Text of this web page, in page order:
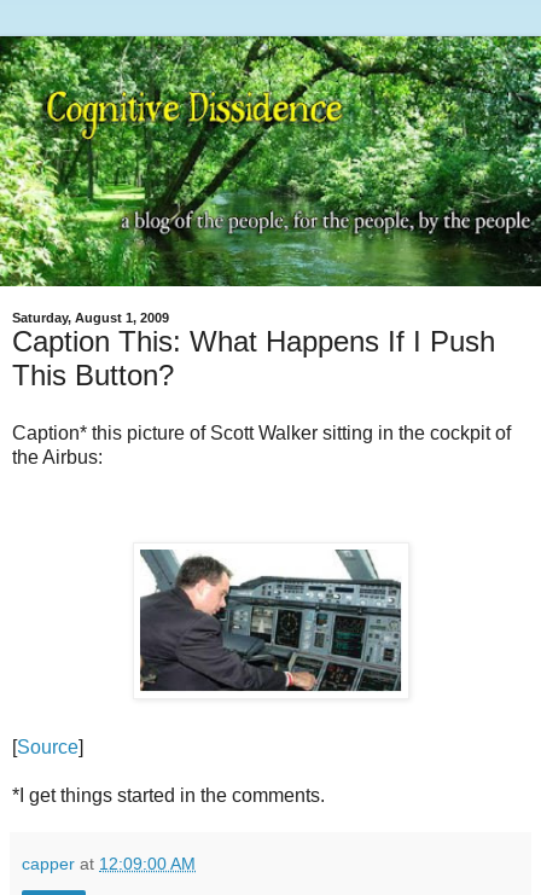
Saturday, August 1, 2009
Caption This: What Happens If I Push
This Button?
Caption* this picture of Scott Walker sitting in the cockpit of
the Airbus:
[Source]
*I get things started in the comments.
capper at 12:09:00 AM